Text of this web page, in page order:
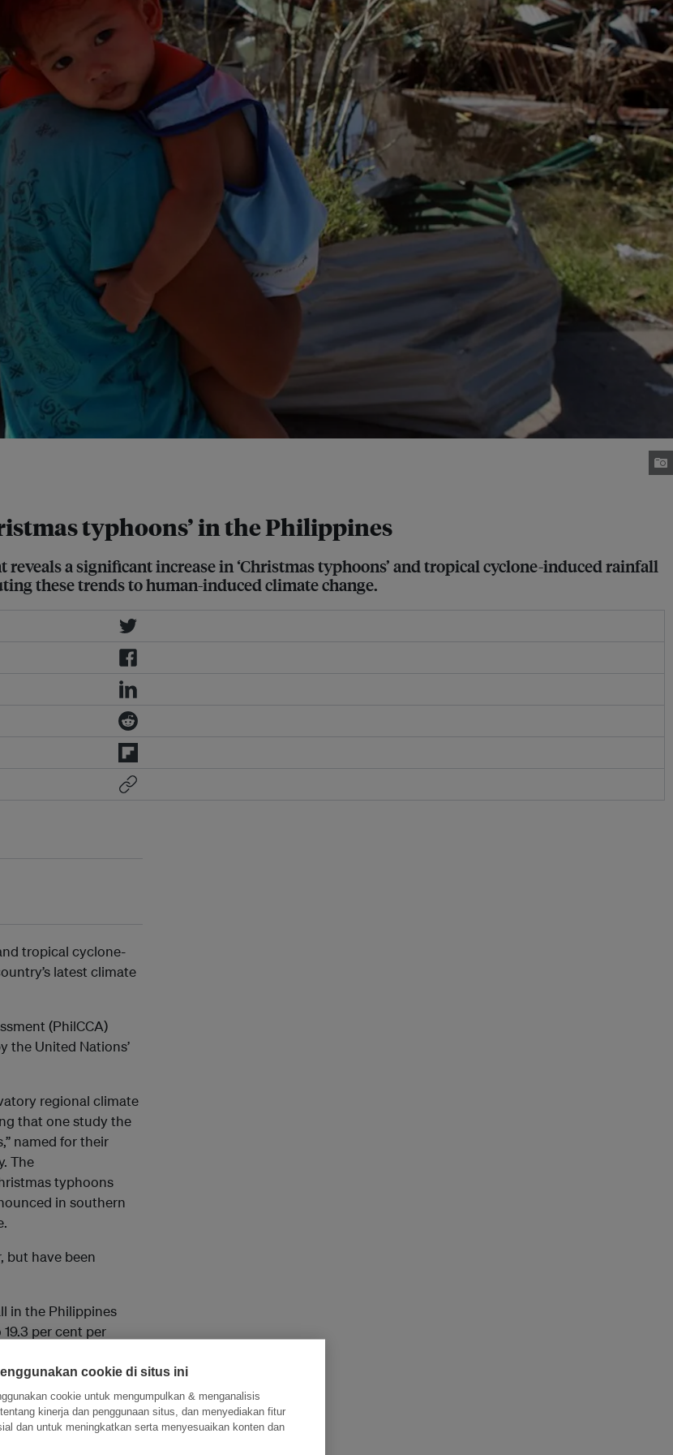
typhoons’ in the Philippines
a significant increase in ‘Christmas typhoons’ and tropical cyclone-induced rainfall
these trends to human-induced climate change.
tropical cyclone-
latest climate
(PhilCCA)
the United Nations’
regional climate
that one study the
named for their
The
typhoons
in southern
but have been
in the Philippines
per cent per
adviser for the
impacts
climate change.”
cookie di situs ini
cookie untuk mengumpulkan & menganalisis
kinerja dan penggunaan situs, dan menyediakan fitur
dan untuk meningkatkan serta menyesuaikan konten dan